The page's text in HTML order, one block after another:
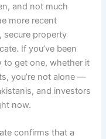
and not much
more recent
secure property
If you’ve been
to get one, whether it
you’re not alone —
and investors
now.
confirms that a